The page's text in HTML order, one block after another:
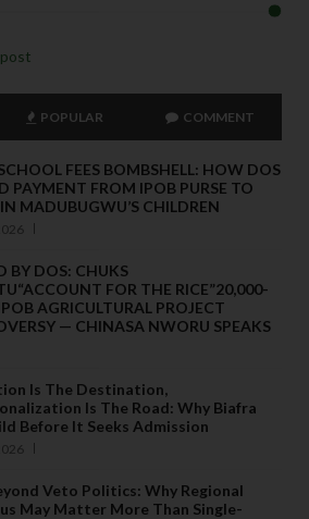
POPULAR COMMENT
FEES BOMBSHELL: HOW DOS
PAYMENT FROM IPOB PURSE TO
MADUBUGWU’S CHILDREN
BY DOS: CHUKS
FOR THE RICE”20,000-
AGRICULTURAL PROJECT
— CHINASA NWORU SPEAKS
Is The Destination,
Is The Road: Why Biafra
Before It Seeks Admission
Veto Politics: Why Regional
May Matter More Than Single-